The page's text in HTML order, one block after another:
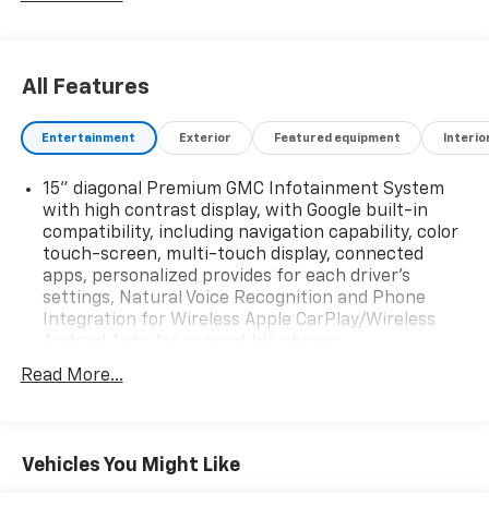
All Features
Entertainment Exterior Featured equipment
15" diagonal Premium GMC Infotainment System
with high contrast display, with Google built-in
compatibility, including navigation capability, color
touch-screen, multi-touch display, connected
apps, personalized provides for each driver's
settings, Natural Voice Recognition and Phone
Integration for Wireless Apple CarPlay/Wireless
Active Noise Cancellation, driveline
SiriusXM with 360L enjoy a Platinum Plan trial
subscription. (IMPORTANT: The SiriusXM trial
Read More...
Vehicles You Might Like